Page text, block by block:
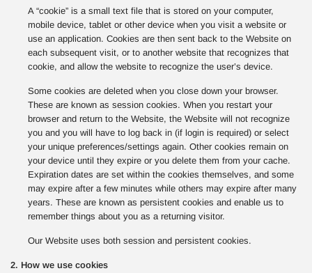
A “cookie” is a small text file that is stored on your computer,
mobile device, tablet or other device when you visit a website or
use an application. Cookies are then sent back to the Website on
each subsequent visit, or to another website that recognizes that
cookie, and allow the website to recognize the user’s device.
Some cookies are deleted when you close down your browser.
These are known as session cookies. When you restart your
browser and return to the Website, the Website will not recognize
you and you will have to log back in (if login is required) or select
your unique preferences/settings again. Other cookies remain on
your device until they expire or you delete them from your cache.
Expiration dates are set within the cookies themselves, and some
may expire after a few minutes while others may expire after many
years. These are known as persistent cookies and enable us to
remember things about you as a returning visitor.
Our Website uses both session and persistent cookies.
2. How we use cookies